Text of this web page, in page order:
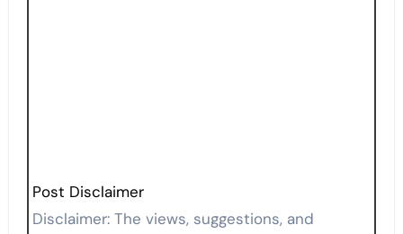
Post Disclaimer
Disclaimer: The views, suggestions, and